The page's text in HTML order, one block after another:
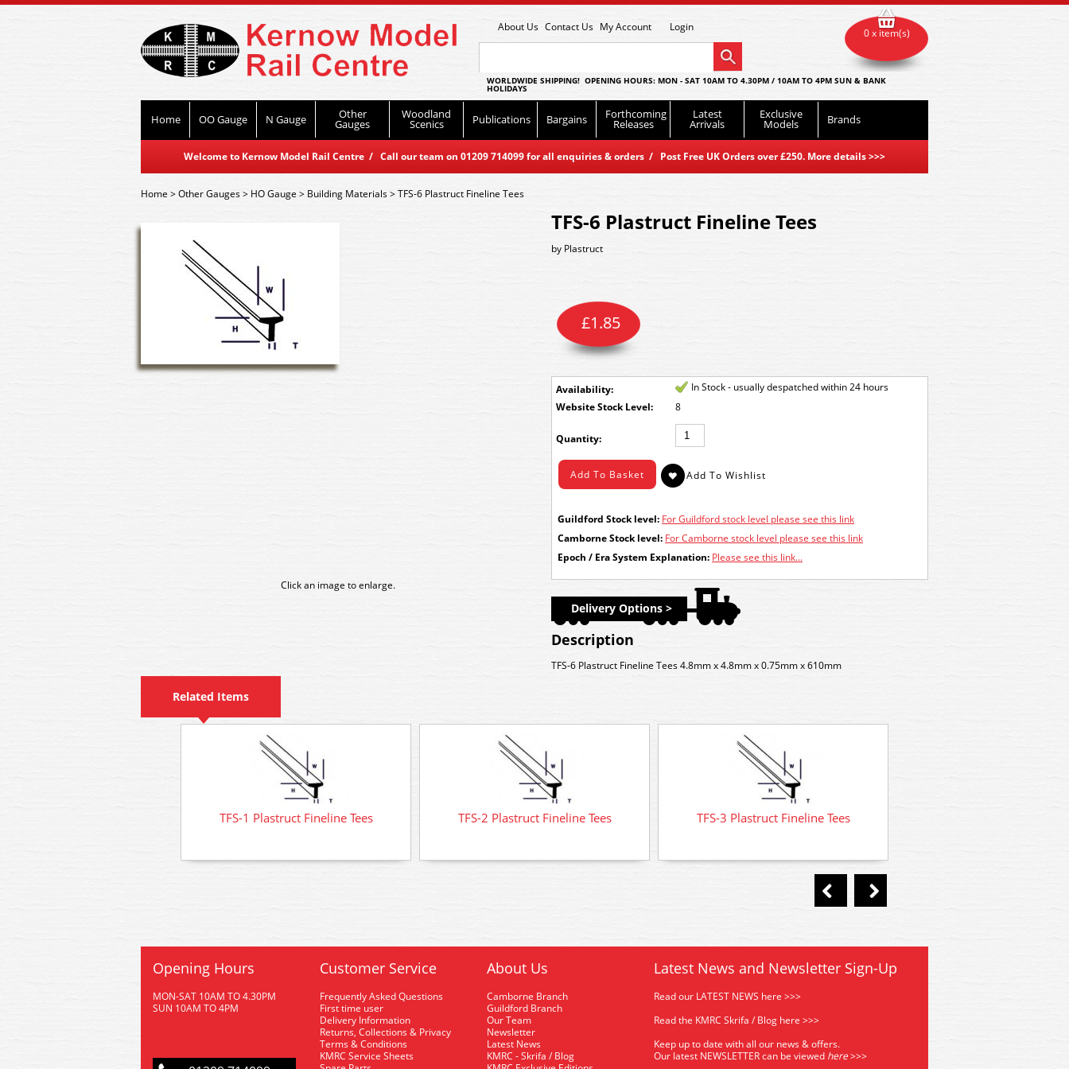
About Us Contact Us My Account Login
WORLDWIDE SHIPPING! OPENING HOURS: MON - SAT 10AM TO 4.30PM / 10AM TO 4PM SUN & BANK
HOLIDAYS
Home OO Gauge N Gauge Other
Gauges
Woodland
Scenics Publications Bargains Forthcoming
Releases
Latest
Arrivals
Exclusive
Models Brands
Welcome to Kernow Model Rail Centre / Call our team on 01209 714099 for all enquiries & orders / Post Free UK Orders over £250. More details>>>
0 x item(s)
Home>Other Gauges> HO Gauge > Building Materials>TFS-6 Plastruct Fineline Tees
Click an image to enlarge.
TFS-6 Plastruct Fineline Tees
by Plastruct
£1.85
Availability:
In Stock - usually despatched within 24 hours
Stock Level:
8
Quantity:
Guildford Stock level: For Guildford stock level please see this link
Camborne Stock level: For Camborne stock level please see this link
Epoch / Era System Explanation: Please see this link...
Delivery Options >
Description
TFS-6 Plastruct Fineline Tees 4.8mm x 4.8mm x 0.75mm x 610mm
Related Items
TFS-1 Plastruct Fineline Tees TFS-2 Plastruct Fineline Tees TFS-3 Plastruct Fineline Tees
Opening Hours
MON-SAT 10AM TO 4.30PM
SUN 10AM TO 4PM
Customer Service
Frequently Asked Questions
First time user
Delivery Information
Returns, Collections & Privacy
Terms & Conditions
KMRC Service Sheets
About Us
Camborne Branch
Guildford Branch
Our Team
Newsletter
Latest News
KMRC - Skrifa / Blog
Latest News and Newsletter Sign-Up
Read our LATEST NEWS here >>>
Read the KMRC Skrifa / Blog here >>>
Keep up to date with all our news & offers.
Our latest NEWSLETTER can be viewed here>>>